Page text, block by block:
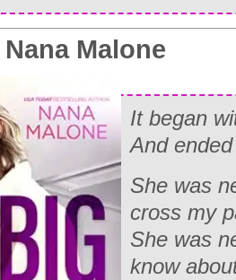
Nana Malone
It began
And
She was
cross my
She was
know